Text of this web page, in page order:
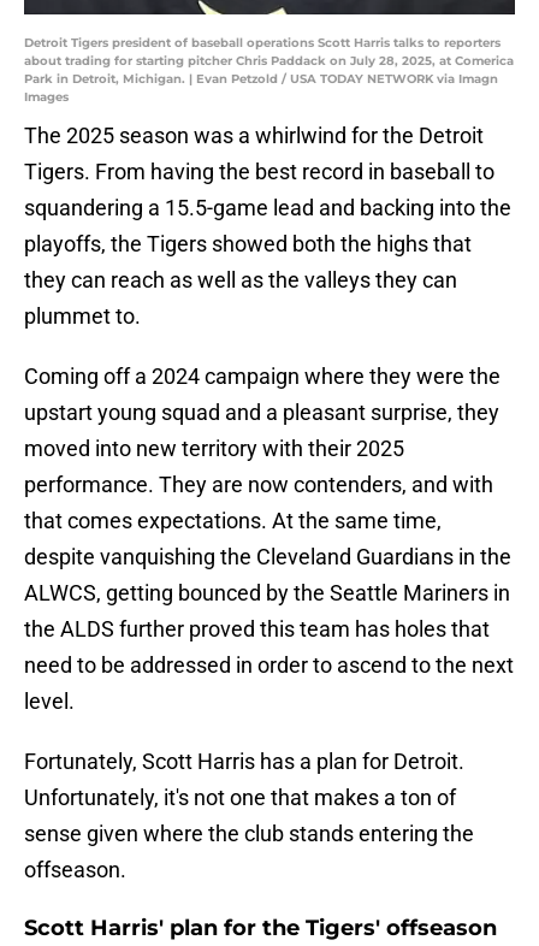
Detroit Tigers president of baseball operations Scott Harris talks to reporters
about trading for starting pitcher Chris Paddack on July 28, 2025, at Comerica
Park in Detroit, Michigan. | Evan Petzold / USA TODAY NETWORK via Imagn
Images
The 2025 season was a whirlwind for the Detroit
Tigers. From having the best record in baseball to
squandering a 15.5-game lead and backing into the
playoffs, the Tigers showed both the highs that
they can reach as well as the valleys they can
plummet to.
Coming off a 2024 campaign where they were the
upstart young squad and a pleasant surprise, they
moved into new territory with their 2025
performance. They are now contenders, and with
that comes expectations. At the same time,
despite vanquishing the Cleveland Guardians in the
ALWCS, getting bounced by the Seattle Mariners in
the ALDS further proved this team has holes that
need to be addressed in order to ascend to the next
level.
Fortunately, Scott Harris has a plan for Detroit.
Unfortunately, it's not one that makes a ton of
sense given where the club stands entering the
offseason.
Scott Harris' plan for the Tigers' offseason